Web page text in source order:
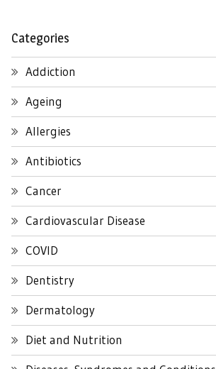
Categories
Addiction
Ageing
Allergies
Antibiotics
Cancer
Cardiovascular Disease
COVID
Dentistry
Dermatology
Diet and Nutrition